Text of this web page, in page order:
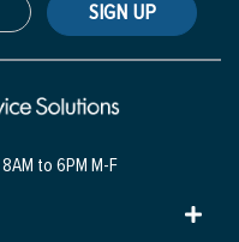
SIGN UP
8AM to 6PM M-F